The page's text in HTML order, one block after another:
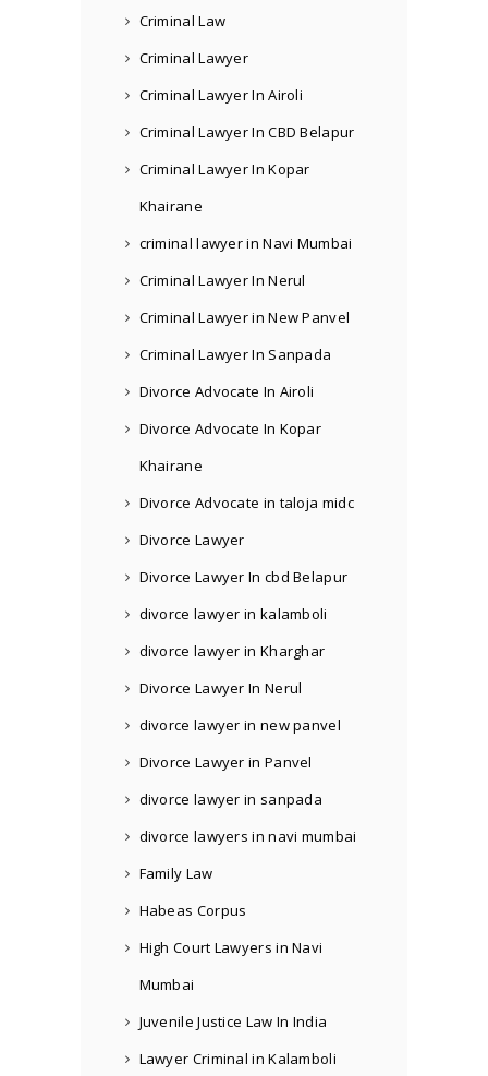
Criminal Law
Criminal Lawyer
Criminal Lawyer In Airoli
Criminal Lawyer In CBD Belapur
Criminal Lawyer In Kopar
Khairane
criminal lawyer in Navi Mumbai
Criminal Lawyer In Nerul
Criminal Lawyer in New Panvel
Criminal Lawyer In Sanpada
Divorce Advocate In Airoli
Divorce Advocate In Kopar
Khairane
Divorce Advocate in taloja midc
Divorce Lawyer
Divorce Lawyer In cbd Belapur
divorce lawyer in kalamboli
divorce lawyer in Kharghar
Divorce Lawyer In Nerul
divorce lawyer in new panvel
Divorce Lawyer in Panvel
divorce lawyer in sanpada
divorce lawyers in navi mumbai
Family Law
Habeas Corpus
High Court Lawyers in Navi
Mumbai
Juvenile Justice Law In India
Lawyer Criminal in Kalamboli